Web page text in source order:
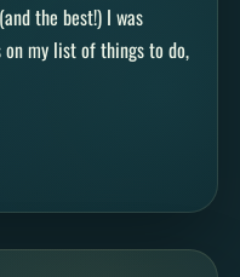
the best!) I was
my list of things to do,